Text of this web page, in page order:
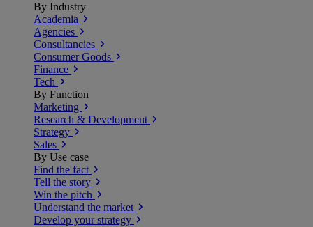
By Industry
Academia
Agencies
Consultancies
Consumer Goods
Finance
Tech
By Function
Marketing
Research & Development
Strategy
Sales
By Use case
Find the fact
Tell the story
Win the pitch
Understand the market
Develop your strategy